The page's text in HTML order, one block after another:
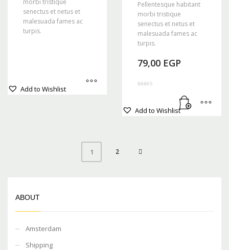
senectus et netus et
malesuada fames ac
turpis.
product
page
Add to Wishlist
Pellentesque habitant
morbi tristique
senectus et netus et
malesuada fames ac
turpis.
79,00 EGP
Add to Wishlist
1 2
ABOUT
Amsterdam
Shipping